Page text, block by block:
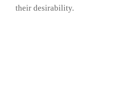
their desirability.